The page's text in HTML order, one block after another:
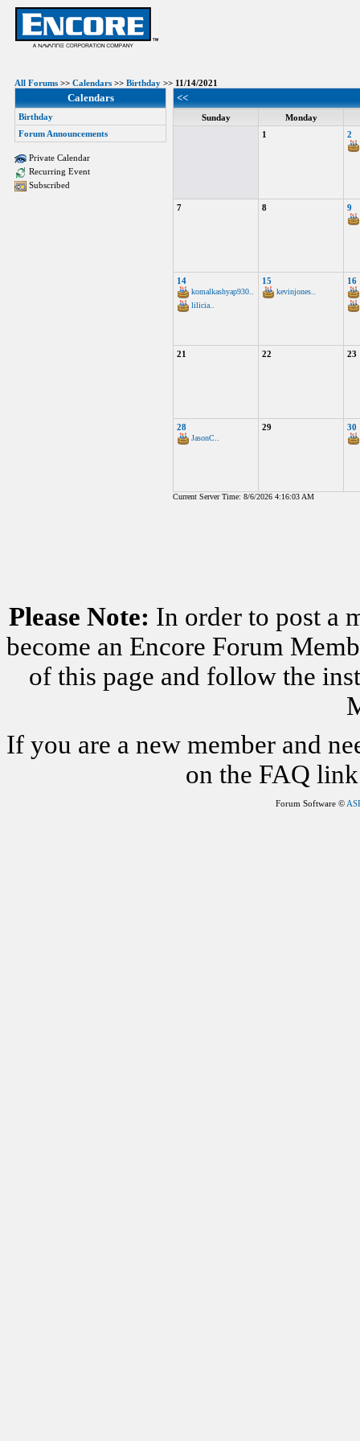
All Forums >> Calendars >> Birthday >> 11/14/2021
Calendars
Birthday
Forum Announcements
Private Calendar
Recurring Event
Subscribed
<<
Sunday
Monday
1
2
7 8 9
14
komalkashyap930..
lilicia..
15
kevinjones..
16
21 22 23
28
JasonC..
29 30
Current Server Time: 8/6/2026 4:16:03 AM
Please Note: In order to post a
become an Encore Forum
of this page and follow the
If you are a new member and
on the FAQ
Forum Software ©